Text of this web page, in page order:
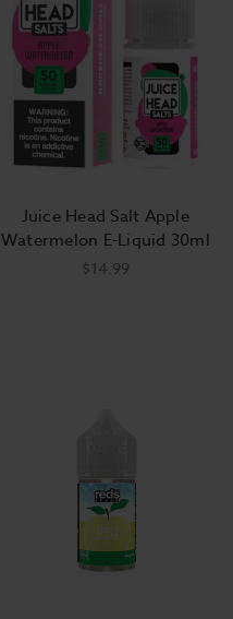
Juice Head Salt Apple
Watermelon E-Liquid 30ml
$14.99